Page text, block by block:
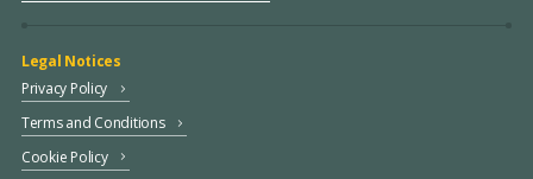
Legal Notices
Privacy Policy
Terms and Conditions
Cookie Policy